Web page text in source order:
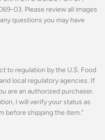
03. Please review all images
questions you may have
to regulation by the U.S. Food
local regulatory agencies. If
are an authorized purchaser.
I will verify your status as
before shipping the item."